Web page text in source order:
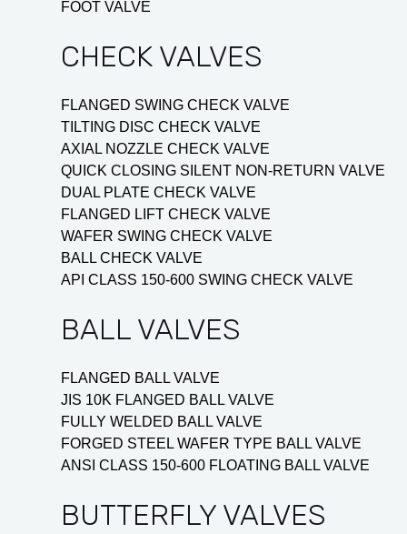
FOOT VALVE
CHECK VALVES
FLANGED SWING CHECK VALVE
TILTING DISC CHECK VALVE
AXIAL NOZZLE CHECK VALVE
QUICK CLOSING SILENT NON-RETURN VALVE
DUAL PLATE CHECK VALVE
FLANGED LIFT CHECK VALVE
WAFER SWING CHECK VALVE
BALL CHECK VALVE
API CLASS 150-600 SWING CHECK VALVE
BALL VALVES
FLANGED BALL VALVE
JIS 10K FLANGED BALL VALVE
FULLY WELDED BALL VALVE
FORGED STEEL WAFER TYPE BALL VALVE
ANSI CLASS 150-600 FLOATING BALL VALVE
BUTTERFLY VALVES